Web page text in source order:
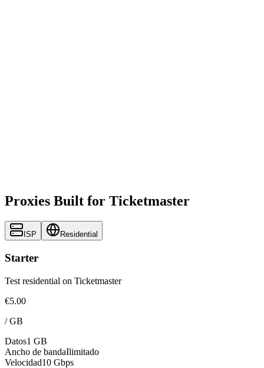
Proxies Built for Ticketmaster
ISP Residential
Starter
Test residential on Ticketmaster
€5.00
/GB
Datos1 GB
Ancho de bandaIlimitado
Velocidad10 Gbps